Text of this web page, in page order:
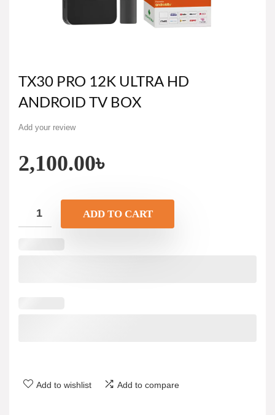
TX30 PRO 12K ULTRA HD
ANDROID TV BOX
Add your review
2,100.00৳
ADD TO CART
Add to wishlist Add to compare